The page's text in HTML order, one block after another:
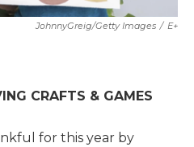
JohnnyGreig/Getty Images / E+
CRAFTS & GAMES
for this year by